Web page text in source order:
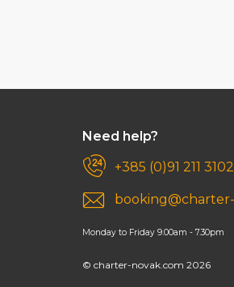
Need help?
+385 (0)91 211 3102
Monday to Friday 9.00am - 7.30pm
© charter-novak.com 2026